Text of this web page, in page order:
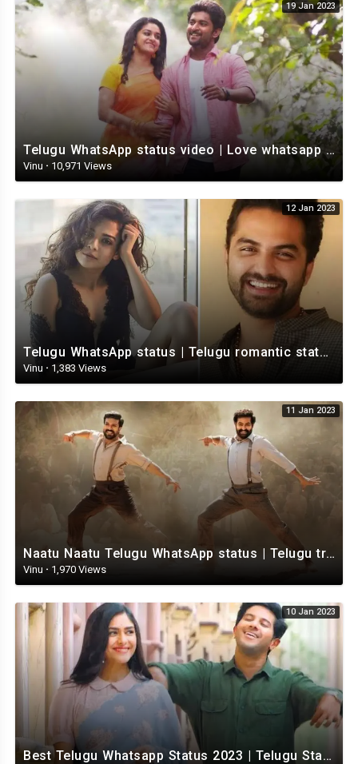
19 Jan 2023
Telugu WhatsApp status video | Love whatsapp status video download | Telugu love Status
Vinu · 10,971 Views
12 Jan 2023
Telugu WhatsApp status | Telugu romantic status video | Telugu Status Video
Vinu · 1,383 Views
11 Jan 2023
Naatu Naatu Telugu WhatsApp status | Telugu trending whatsapp status | Telugu Status
Vinu · 1,970 Views
10 Jan 2023
Best Telugu Whatsapp Status 2023 | Telugu Status Video | TeluguStatusvideo